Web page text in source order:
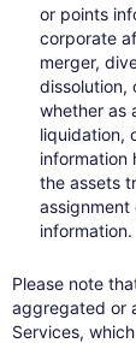
or points
corporate
merger,
dissolution,
whether as
liquidation,
information
the assets
information.
Please note
aggregated or
Services,